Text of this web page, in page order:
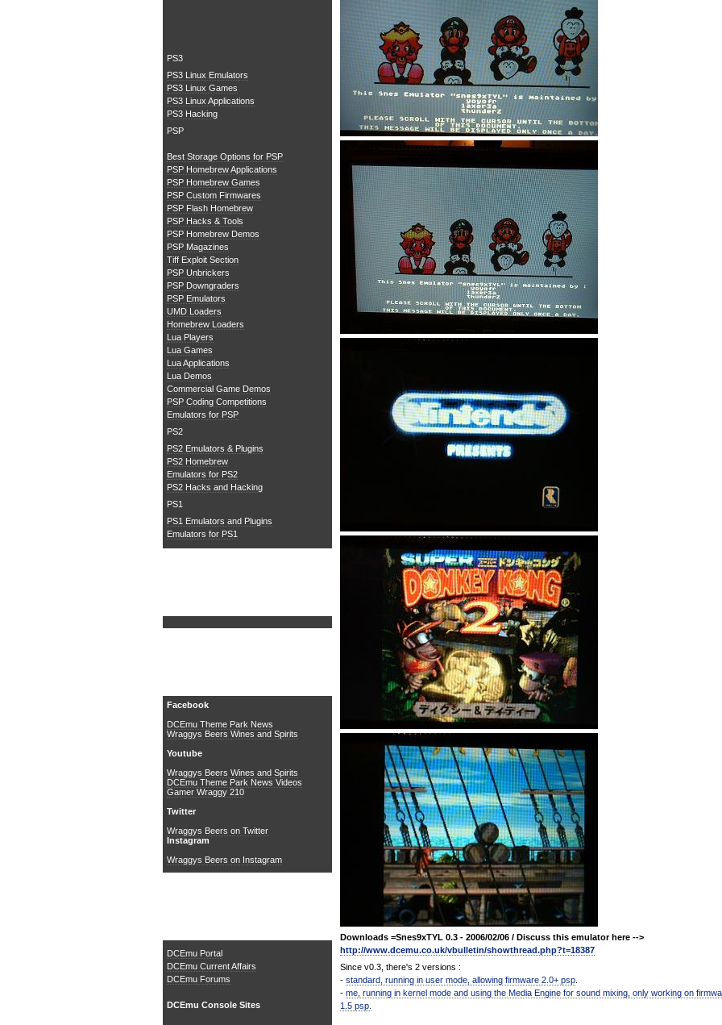
PS3
PS3 Linux Emulators
PS3 Linux Games
PS3 Linux Applications
PS3 Hacking
PSP
Best Storage Options for PSP
PSP Homebrew Applications
PSP Homebrew Games
PSP Custom Firmwares
PSP Flash Homebrew
PSP Hacks & Tools
PSP Homebrew Demos
PSP Magazines
Tiff Exploit Section
PSP Unbrickers
PSP Downgraders
PSP Emulators
UMD Loaders
Homebrew Loaders
Lua Players
Lua Games
Lua Applications
Lua Demos
Commercial Game Demos
PSP Coding Competitions
Emulators for PSP
PS2
PS2 Emulators & Plugins
PS2 Homebrew
Emulators for PS2
PS2 Hacks and Hacking
PS1
PS1 Emulators and Plugins
Emulators for PS1
Facebook
DCEmu Theme Park News
Wraggys Beers Wines and Spirits
Youtube
Wraggys Beers Wines and Spirits
DCEmu Theme Park News Videos
Gamer Wraggy 210
Twitter
Wraggys Beers on Twitter
Instagram
Wraggys Beers on Instagram
DCEmu Portal
DCEmu Current Affairs
DCEmu Forums
DCEmu Console Sites
Downloads =Snes9xTYL 0.3 - 2006/02/06 / Discuss this emulator here -->
http://www.dcemu.co.uk/vbulletin/showthread.php?t=18387
Since v0.3, there's 2 versions :
- standard, running in user mode, allowing firmware 2.0+ psp
- me, running in kernel mode and using the Media Engine for sound mixing, only working on
1.5 psp.